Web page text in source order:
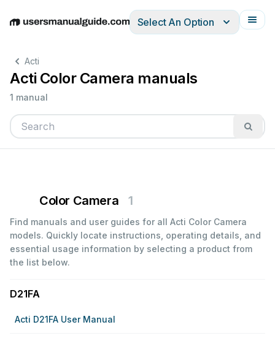
EnglishDeutschEspañolItalianoFrançais
Select An Option
Acti
Acti Color Camera manuals
1 manual
Color Camera 1
Find manuals and user guides for all Acti Color Camera
models. Quickly locate instructions, operating details, and
essential usage information by selecting a product from
the list below.
D21FA
Acti D21FA User Manual